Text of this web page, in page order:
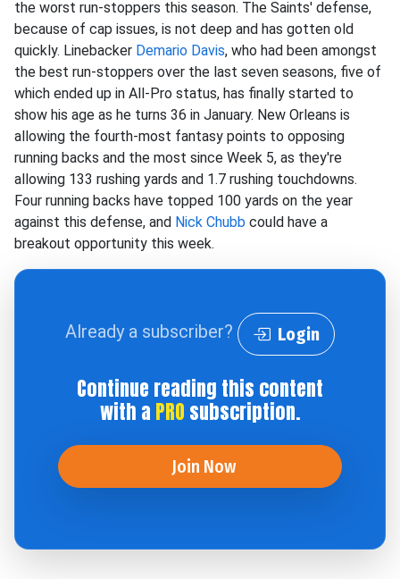
the worst run-stoppers this season. The Saints' defense,
because of cap issues, is not deep and has gotten old
quickly. Linebacker Demario Davis, who had been amongst
the best run-stoppers over the last seven seasons, five of
which ended up in All-Pro status, has finally started to
show his age as he turns 36 in January. New Orleans is
allowing the fourth-most fantasy points to opposing
running backs and the most since Week 5, as they're
allowing 133 rushing yards and 1.7 rushing touchdowns.
Four running backs have topped 100 yards on the year
against this defense, and Nick Chubb could have a
breakout opportunity this week.
Already a subscriber? Login
Continue reading this content
with a PRO subscription.
Join Now